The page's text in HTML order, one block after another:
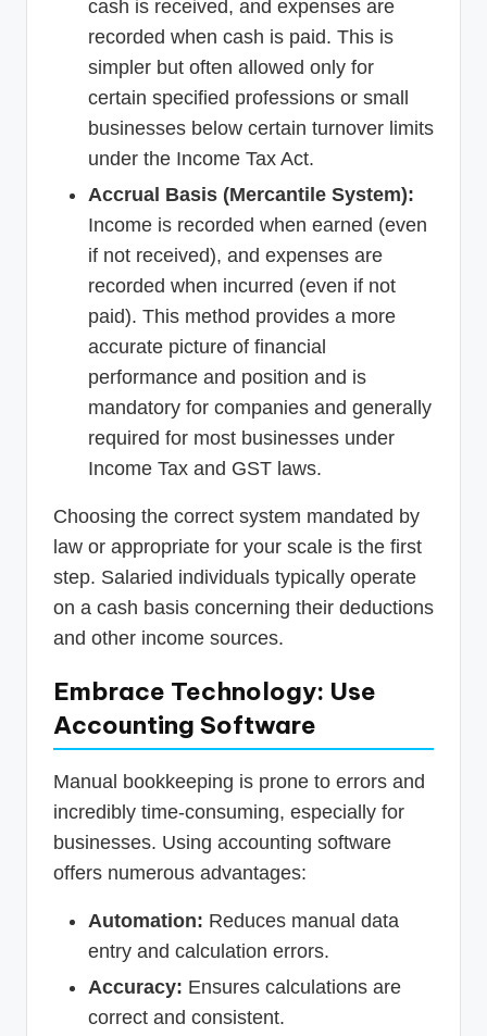
cash is received, and expenses are
recorded when cash is paid. This is
simpler but often allowed only for
certain specified professions or small
businesses below certain turnover limits
under the Income Tax Act.
Accrual Basis (Mercantile System):
Income is recorded when earned (even
if not received), and expenses are
recorded when incurred (even if not
paid). This method provides a more
accurate picture of financial
performance and position and is
mandatory for companies and generally
required for most businesses under
Income Tax and GST laws.
Choosing the correct system mandated by
law or appropriate for your scale is the first
step. Salaried individuals typically operate
on a cash basis concerning their deductions
and other income sources.
Embrace Technology: Use
Accounting Software
Manual bookkeeping is prone to errors and
incredibly time-consuming, especially for
businesses. Using accounting software
offers numerous advantages:
Automation: Reduces manual data
entry and calculation errors.
Accuracy: Ensures calculations are
correct and consistent.